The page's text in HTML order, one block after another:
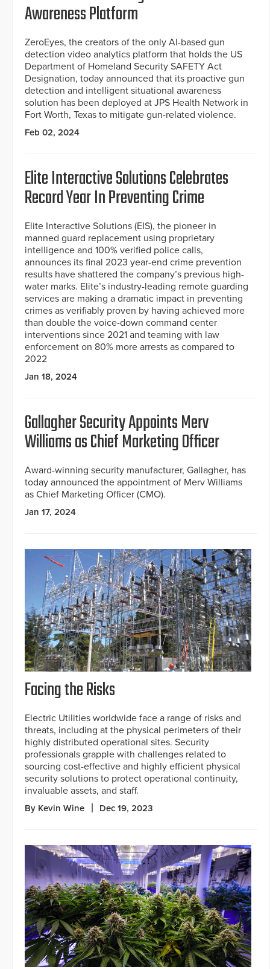
Awareness Platform
ZeroEyes, the creators of the only AI-based gun
detection video analytics platform that holds the US
Department of Homeland Security SAFETY Act
Designation, today announced that its proactive gun
detection and intelligent situational awareness
solution has been deployed at JPS Health Network in
Fort Worth, Texas to mitigate gun-related violence.
Feb 02, 2024
Elite Interactive Solutions Celebrates
Record Year In Preventing Crime
Elite Interactive Solutions (EIS), the pioneer in
manned guard replacement using proprietary
intelligence and 100% verified police calls,
announces its final 2023 year-end crime prevention
results have shattered the company’s previous high-
water marks. Elite’s industry-leading remote guarding
services are making a dramatic impact in preventing
crimes as verifiably proven by having achieved more
than double the voice-down command center
interventions since 2021 and teaming with law
enforcement on 80% more arrests as compared to
2022
Jan 18, 2024
Gallagher Security Appoints Merv
Williams as Chief Marketing Officer
Award-winning security manufacturer, Gallagher, has
today announced the appointment of Merv Williams
as Chief Marketing Officer (CMO).
Jan 17, 2024
Facing the Risks
Electric Utilities worldwide face a range of risks and
threats, including at the physical perimeters of their
highly distributed operational sites. Security
professionals grapple with challenges related to
sourcing cost-effective and highly efficient physical
security solutions to protect operational continuity,
invaluable assets, and staff.
By Kevin Wine Dec 19, 2023